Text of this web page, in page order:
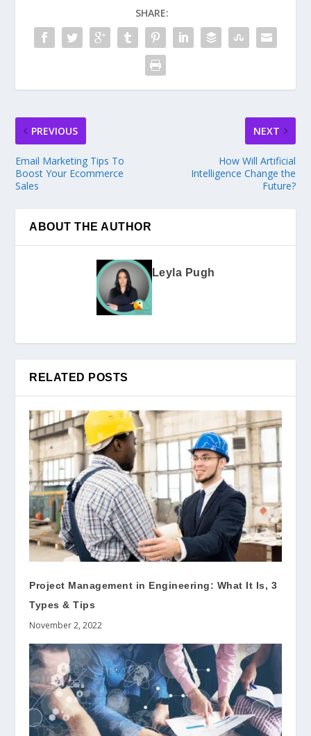
SHARE:
PREVIOUS
Email Marketing Tips To
Boost Your Ecommerce
Sales
NEXT
How Will Artificial
Intelligence Change the
Future?
ABOUT THE AUTHOR
Leyla Pugh
RELATED POSTS
Project Management in Engineering: What It Is, 3
Types & Tips
November 2, 2022